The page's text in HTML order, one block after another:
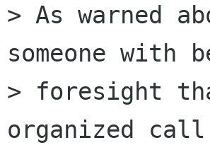
> As warned
someone with
> foresight
organized